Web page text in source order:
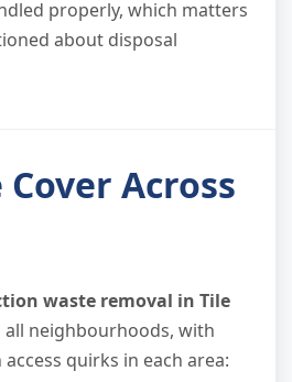
properly, which matters
about disposal
Cover Across
waste removal in Tile
all neighbourhoods, with
quirks in each area: